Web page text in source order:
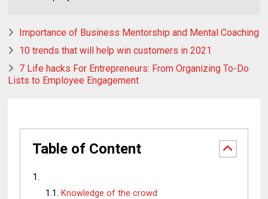
Importance of Business Mentorship and Mental Coaching
10 trends that will help win customers in 2021
7 Life hacks For Entrepreneurs: From Organizing To-Do
Lists to Employee Engagement
Table of Content
Knowledge of the crowd